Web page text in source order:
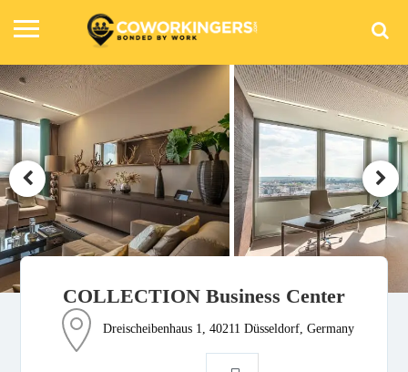
COLLECTION Business Center
Dreischeibenhaus 1, 40211 Düsseldorf, Germany